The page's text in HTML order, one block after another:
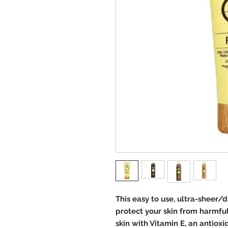
This easy to use, ultra-
protect your skin from
skin with Vitamin E, an